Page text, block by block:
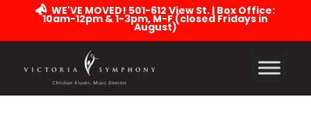
WE'VE MOVED! 501-612 View St. | Box Office:
10am-12pm & 1-3pm, M-F (closed Fridays in
August)